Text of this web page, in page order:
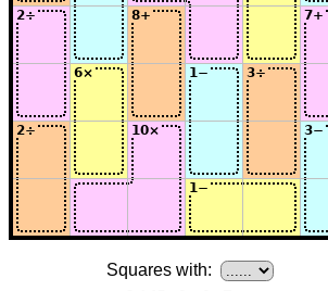
Squares with: